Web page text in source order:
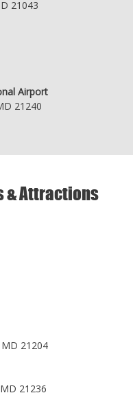
21043
Airport
21240
& Attractions
21204
21236